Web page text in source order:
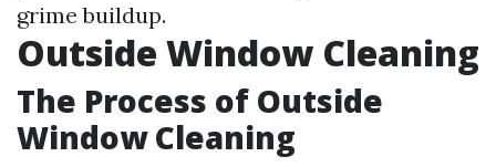
grime buildup.
Outside Window Cleaning
The Process of Outside
Window Cleaning